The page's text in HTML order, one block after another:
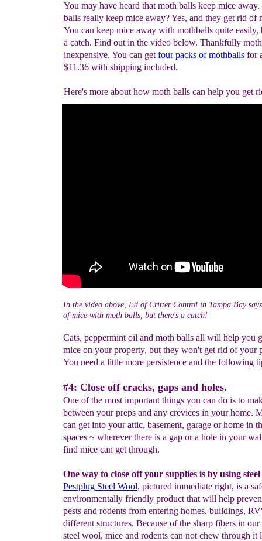
In the video above, Ed of Critter Control in Tampa Bay
of mice with moth balls, but there's a catch!
Cats, peppermint oil and moth balls all will help you
mice on your property, but they won't get rid of your
You need a little more persistence and the following
#4: Close off cracks, gaps and holes.
One of the most important things you can do is to
between your preps and any crevices in your home.
can get into your attic, basement, garage or home in
spaces ~ wherever there is a gap or a hole in your
find mice can get through.
One way to close off your supplies is by using
Pestplug Steel Wool, pictured immediate right, is a
environmentally friendly product that will help
pests and rodents from entering homes, buildings,
different structures. Because of the sharp fibers in our
steel wool, mice and rodents can not chew through it
You may have heard that moth balls keep mice
balls really keep mice away? Yes, and they get rid of
You can keep mice away with mothballs quite easily,
a catch. Find out in the video below. Thankfully
inexpensive. You can get four packs of mothballsfor
$11.36 with shipping included.
Here's more about how moth balls can help you get